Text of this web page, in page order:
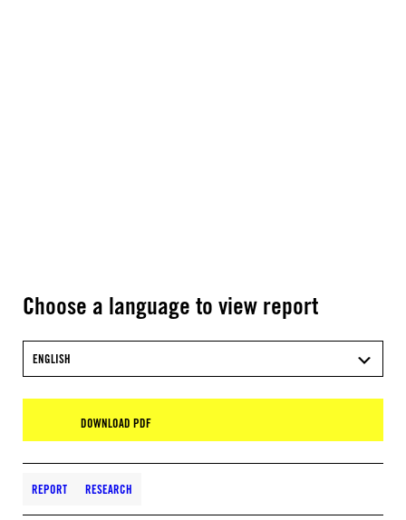
Choose a language to view report
ENGLISH
DOWNLOAD PDF
REPORT RESEARCH